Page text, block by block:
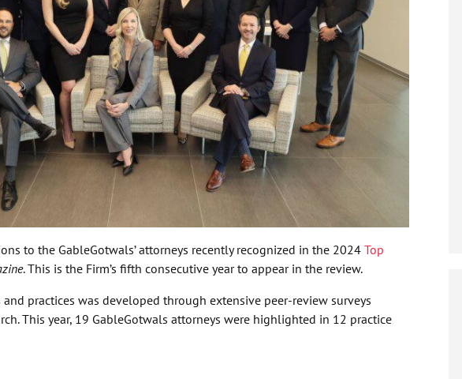
to the GableGotwals’ attorneys recently recognized in the 2024 Top
. This is the Firm’s fifth consecutive year to appear in the review.
practices was developed through extensive peer-review surveys
This year, 19 GableGotwals attorneys were highlighted in 12 practice